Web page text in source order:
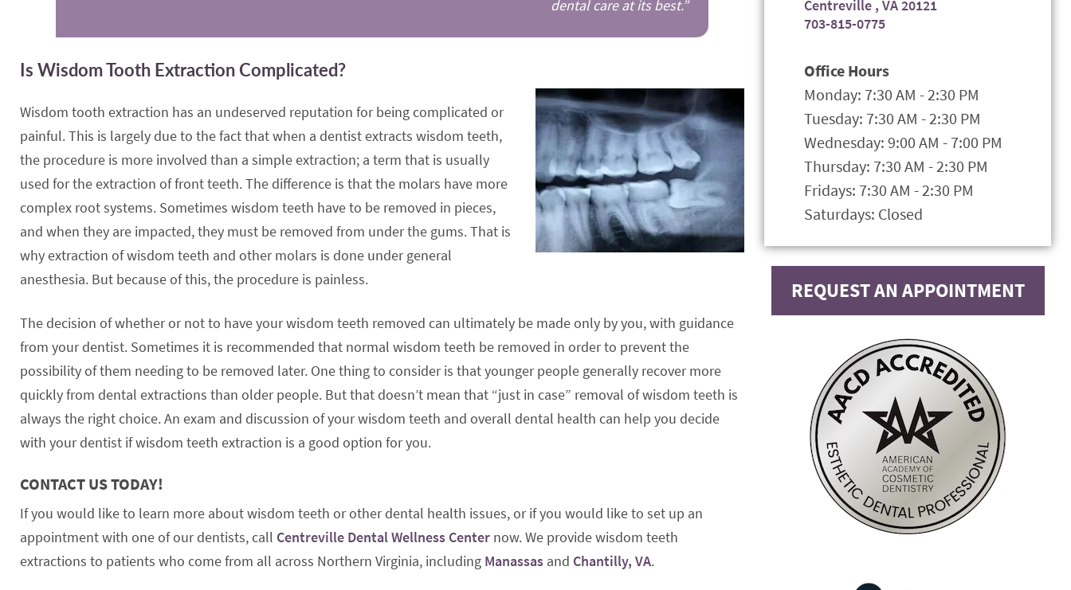
dental care at its best.”
Is Wisdom Tooth Extraction Complicated?
Wisdom tooth extraction has an undeserved reputation for being complicated or
painful. This is largely due to the fact that when a dentist extracts wisdom teeth,
the procedure is more involved than a simple extraction; a term that is usually
used for the extraction of front teeth. The difference is that the molars have more
complex root systems. Sometimes wisdom teeth have to be removed in pieces,
and when they are impacted, they must be removed from under the gums. That is
why extraction of wisdom teeth and other molars is done under general
anesthesia. But because of this, the procedure is painless.
The decision of whether or not to have your wisdom teeth removed can ultimately be made only by you, with guidance
from your dentist. Sometimes it is recommended that normal wisdom teeth be removed in order to prevent the
possibility of them needing to be removed later. One thing to consider is that younger people generally recover more
quickly from dental extractions than older people. But that doesn’t mean that “just in case” removal of wisdom teeth is
always the right choice. An exam and discussion of your wisdom teeth and overall dental health can help you decide
with your dentist if wisdom teeth extraction is a good option for you.
CONTACT US TODAY!
If you would like to learn more about wisdom teeth or other dental health issues, or if you would like to set up an
appointment with one of our dentists, call Centreville Dental Wellness Center now. We provide wisdom teeth
extractions to patients who come from all across Northern Virginia, including Manassas and Chantilly, VA.
Centreville , VA 20121
703-815-0775
Office Hours
Monday: 7:30 AM - 2:30 PM
Tuesday: 7:30 AM - 2:30 PM
Wednesday: 9:00 AM - 7:00 PM
Thursday: 7:30 AM - 2:30 PM
Fridays: 7:30 AM - 2:30 PM
Saturdays: Closed
REQUEST AN APPOINTMENT